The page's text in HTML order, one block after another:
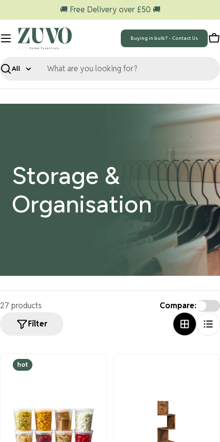
to
content
🚚 Free Delivery over £50 🚚
Search
Buying in bulk? - Contact Us
Storage &
Organisation
27 products
Filter
Compare:
hot